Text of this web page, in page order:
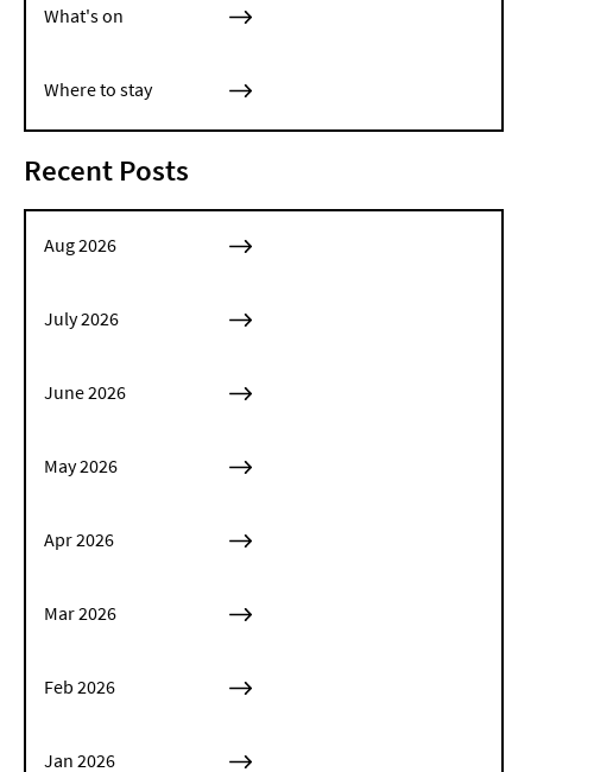
What's on
Where to stay
Recent Posts
Aug 2026
July 2026
June 2026
May 2026
Apr 2026
Mar 2026
Feb 2026
Jan 2026